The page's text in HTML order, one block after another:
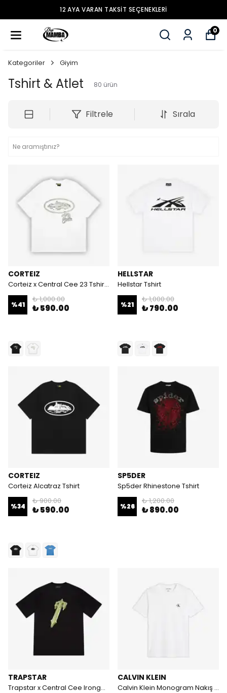
12 AYA VARAN TAKSİT SEÇENEKLERİ
0
Kategoriler Giyim
Tshirt & Atlet 80 ürün
Filtrele Sırala
CORTEIZ
Corteiz x Central Cee 23 Tshirt - Beyaz
%41
₺ 1,000.00
₺ 590.00
HELLSTAR
Hellstar Tshirt
%21
₺ 1,000.00
₺ 790.00
CORTEIZ
Corteiz Alcatraz Tshirt
%34
₺ 900.00
₺ 590.00
SP5DER
Sp5der Rhinestone Tshirt
%26
₺ 1,200.00
₺ 890.00
TRAPSTAR
Trapstar x Central Cee Irongate Tshirt
CALVIN KLEIN
Calvin Klein Monogram Nakış Logolu Tshirt